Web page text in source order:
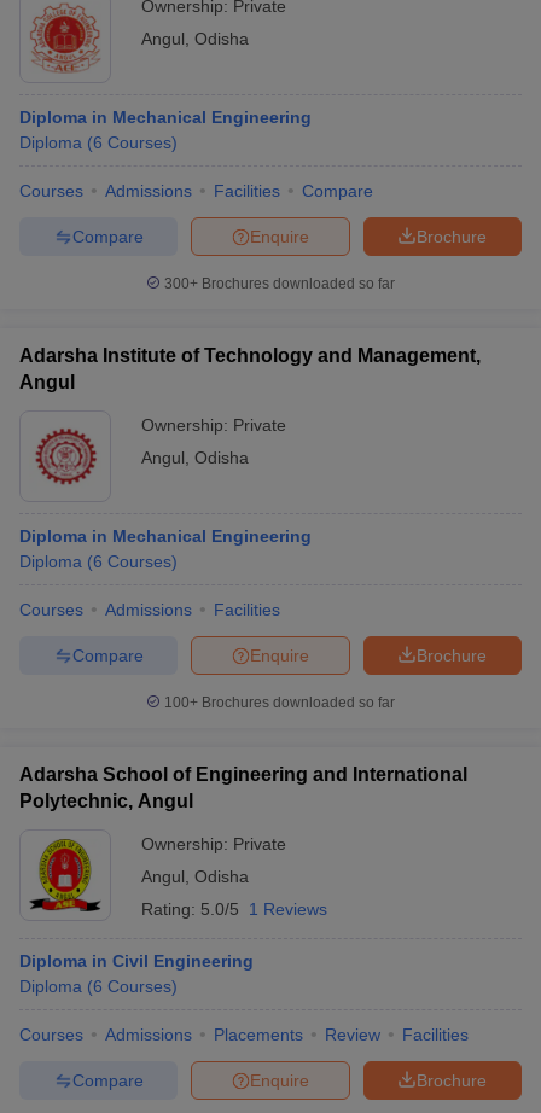
Ownership: Private
Angul Odisha
Diploma in Mechanical Engineering
Diploma (6 Courses)
Courses Admissions Facilities Compare
Brochure
Enquire
Compare
300+ Brochures downloaded so far
Adarsha Institute of Technology and Management,
Angul
Ownership: Private
Angul Odisha
Diploma in Mechanical Engineering
Diploma (6 Courses)
Courses Admissions Facilities
Brochure
Enquire
Compare
100+ Brochures downloaded so far
Adarsha School of Engineering and International
Polytechnic, Angul
Ownership: Private
Angul Odisha
Rating: 5.0/5 1 Reviews
Diploma in Civil Engineering
Diploma (6 Courses)
Courses Admissions Placements Review Facilities
Brochure
Enquire
Compare